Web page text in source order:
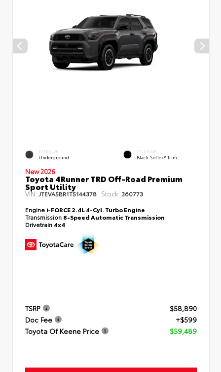
EXTERIOR
Underground
INTERIOR
Black SofTex® Trim
New 2026
Toyota 4Runner TRD Off-Road Premium
Sport Utility
VIN:JTEVA5BR1T5144378 Stock: 360773
Engine i-FORCE 2.4L 4-Cyl. Turbo Engine
Transmission 8-Speed Automatic Transmission
Drivetrain 4x4
TSRP
$58,890
Doc Fee
+$599
Toyota Of Keene Price
$59,489